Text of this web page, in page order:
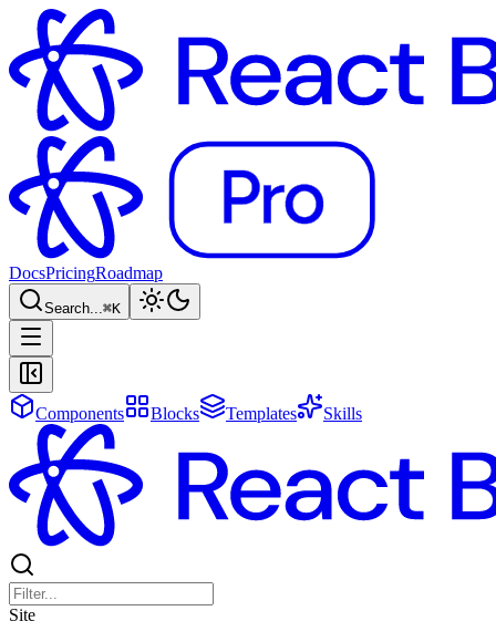
DocsPricingRoadmap
Search...⌘K
Components Blocks Templates Skills
Site